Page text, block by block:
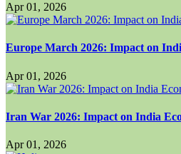
Apr 01, 2026
Europe March 2026: Impact on
Apr 01, 2026
Iran War 2026: Impact on India
Apr 01, 2026